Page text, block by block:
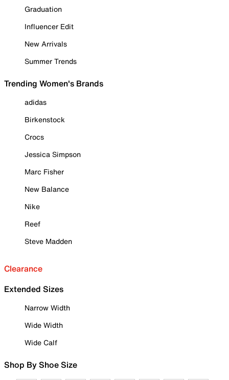
Graduation
Influencer Edit
New Arrivals
Summer Trends
Trending Women's Brands
adidas
Birkenstock
Crocs
Jessica Simpson
Marc Fisher
New Balance
Nike
Reef
Steve Madden
Clearance
Extended Sizes
Narrow Width
Wide Width
Wide Calf
Shop By Shoe Size